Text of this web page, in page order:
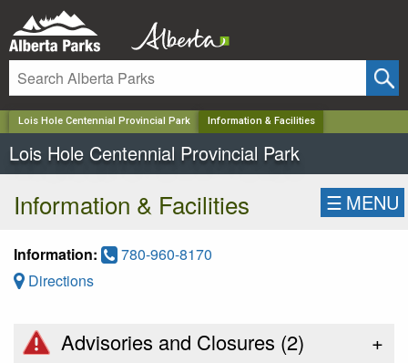
Lois Hole Centennial Provincial Park Information & Facilities
Lois Hole Centennial Provincial Park
Information & Facilities ☰ MENU
Information:
780-960-8170
Directions
Advisories and Closures (2) +